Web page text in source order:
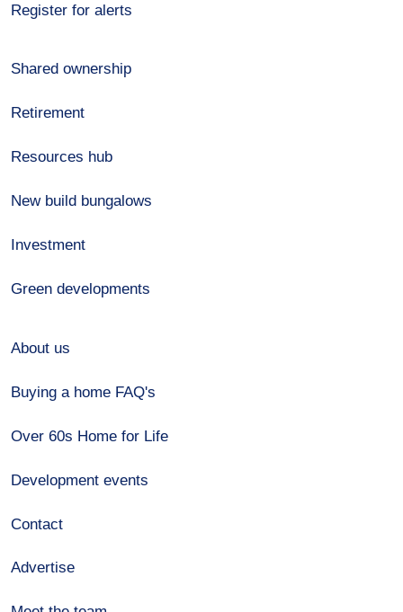
Register for alerts
Shared ownership
Retirement
Resources hub
New build bungalows
Investment
Green developments
About us
Buying a home FAQ's
Over 60s Home for Life
Development events
Contact
Advertise